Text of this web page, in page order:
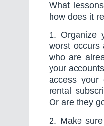
What
how does it
1. Organize
worst occurs
who are
your
access your
rental
Or are they
2. Make